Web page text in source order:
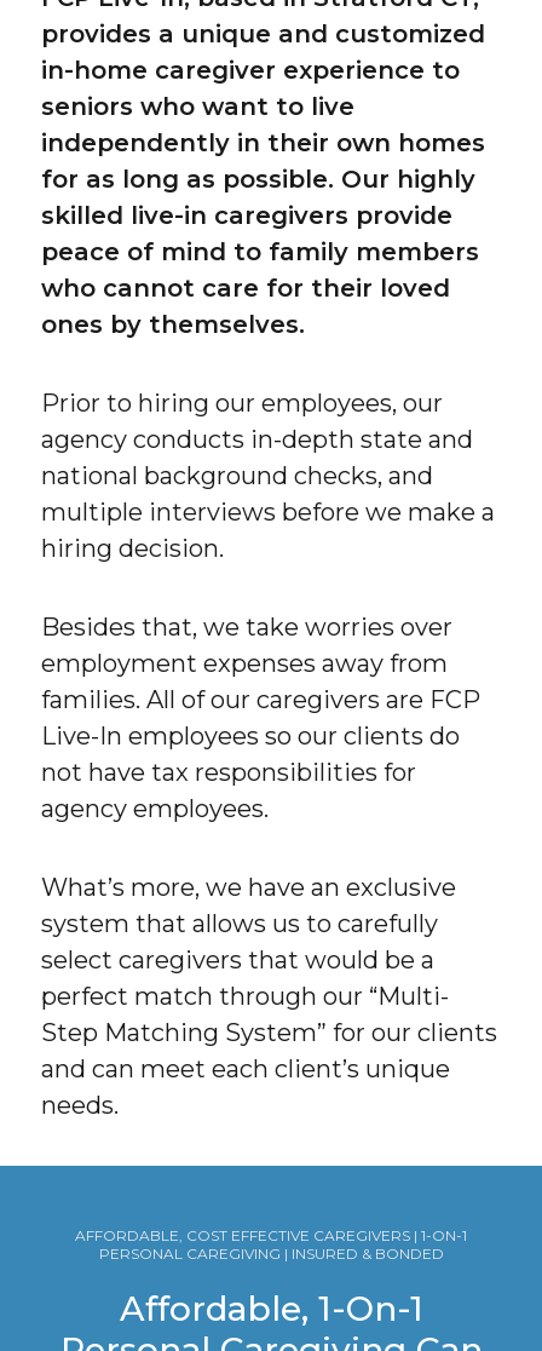
provides a unique and customized
in-home caregiver experience to
seniors who want to live
independently in their own homes
for as long as possible. Our highly
skilled live-in caregivers provide
peace of mind to family members
who cannot care for their loved
ones by themselves.
Prior to hiring our employees, our
agency conducts in-depth state and
national background checks, and
multiple interviews before we make a
hiring decision.
Besides that, we take worries over
employment expenses away from
families. All of our caregivers are FCP
Live-In employees so our clients do
not have tax responsibilities for
agency employees.
What’s more, we have an exclusive
system that allows us to carefully
select caregivers that would be a
perfect match through our “Multi-
Step Matching System” for our clients
and can meet each client’s unique
needs.
AFFORDABLE, COST EFFECTIVE CAREGIVERS | 1-ON-1
PERSONAL CAREGIVING | INSURED & BONDED
Affordable, 1-On-1